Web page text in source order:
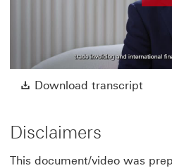
Download transcript
Disclaimers
This document/video was